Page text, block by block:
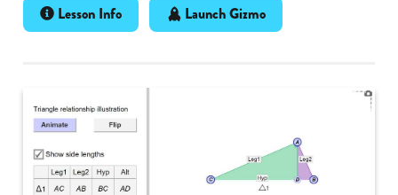
Lesson Info Launch Gizmo